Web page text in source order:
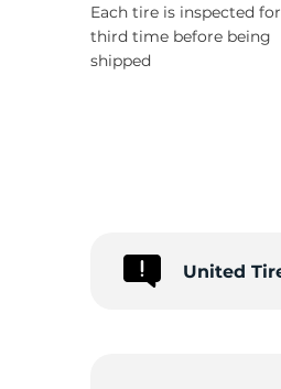
Each tire is inspected
third time before being
shipped
United